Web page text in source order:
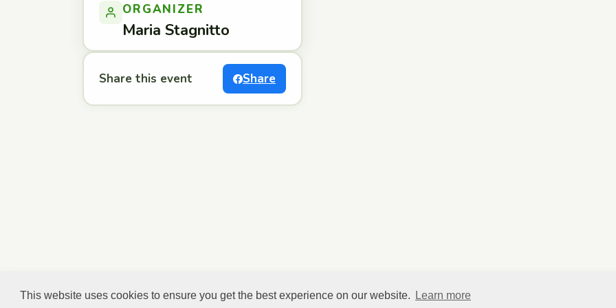
This website uses cookies to ensure you get the best experience on our website. Learn more
ORGANIZER
Maria Stagnitto
Share this event Share